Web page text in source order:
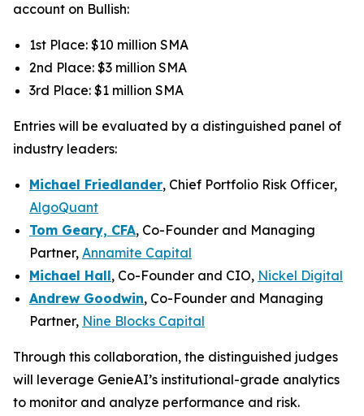
account on Bullish:
1st Place: $10 million SMA
2nd Place: $3 million SMA
3rd Place: $1 million SMA
Entries will be evaluated by a distinguished panel of
industry leaders:
Michael Friedlander, Chief Portfolio Risk Officer,
AlgoQuant
Tom Geary, CFA, Co-Founder and Managing
Partner, Annamite Capital
Michael Hall, Co-Founder and CIO, Nickel Digital
Andrew Goodwin, Co-Founder and Managing
Partner, Nine Blocks Capital
Through this collaboration, the distinguished judges
will leverage GenieAI’s institutional-grade analytics
to monitor and analyze performance and risk.